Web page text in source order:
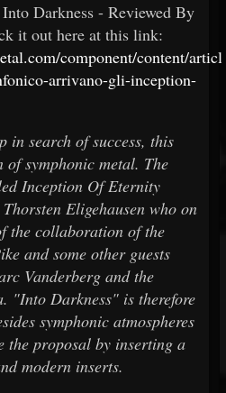
Darkness - Reviewed By
it out here at this link:
component/content/
arrivano-gli-inception-
in search of success, this
of symphonic metal. The
Inception Of Eternity
Eligehausen who on
the collaboration of the
and some other guests
Vanderberg and the
"Into Darkness" is therefore
symphonic atmospheres
the proposal by inserting a
modern inserts.